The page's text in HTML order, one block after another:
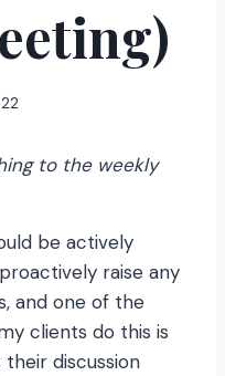
to the weekly
be actively
raise any
and one of the
clients do this is
discussion